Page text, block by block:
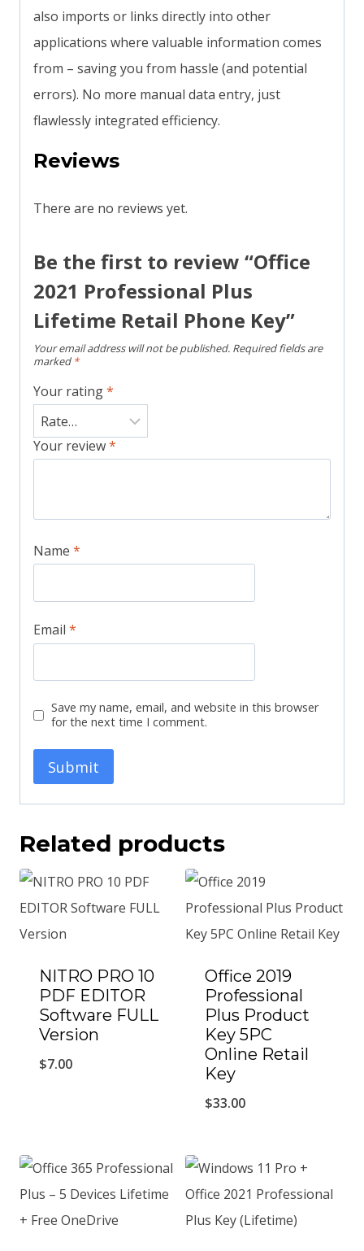
also imports or links directly into other
applications where valuable information comes
from – saving you from hassle (and potential
errors). No more manual data entry, just
flawlessly integrated efficiency.
Reviews
There are no reviews yet.
Be the first to review “Office
2021 Professional Plus
Lifetime Retail Phone Key”
Your email address will not be published. Required fields are
marked *
Your rating*
Your review*
Name *
Email *
Save my name, email, and website in this browser
for the next time I comment.
Related products
NITRO PRO 10
PDF EDITOR
Software FULL
Version
$7.00
Office 2019
Professional
Plus Product
Key 5PC
Online Retail
Key
$33.00